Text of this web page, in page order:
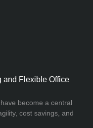
and Flexible Office
become a central
cost savings, and